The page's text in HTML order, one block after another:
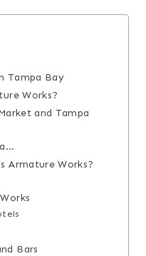
Tampa Bay
Works?
and Tampa
Armature Works?
Bars